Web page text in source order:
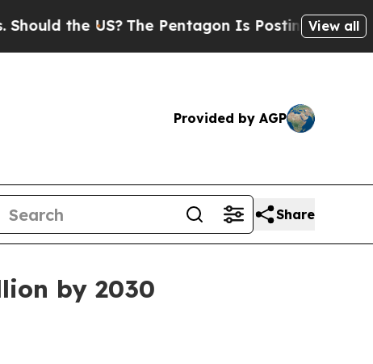
the US?The Pentagon Is Posting CrypticView all
Provided by AGP
Share
by 2030